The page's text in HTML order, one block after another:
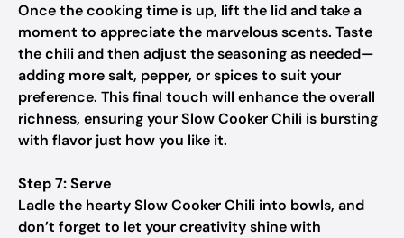
Once the cooking time is up, lift the lid and take a
moment to appreciate the marvelous scents. Taste
the chili and then adjust the seasoning as needed—
adding more salt, pepper, or spices to suit your
preference. This final touch will enhance the overall
richness, ensuring your Slow Cooker Chili is bursting
with flavor just how you like it.
Step 7: Serve
Ladle the hearty Slow Cooker Chili into bowls, and
don’t forget to let your creativity shine with